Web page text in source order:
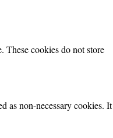
These cookies do not store
as non-necessary cookies. It